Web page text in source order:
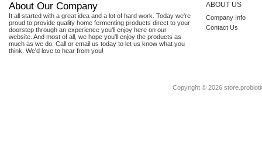
About Our Company
It all started with a great idea and a lot of hard work. Today we're
proud to provide quality home fermenting products direct to your
doorstep through an experience you'll enjoy here on our
website. And most of all, we hope you'll enjoy the products as
much as we do. Call or email us today to let us know what you
think. We'd love to hear from you!
ABOUT US
Company Info
Contact Us
Copyright © 2026